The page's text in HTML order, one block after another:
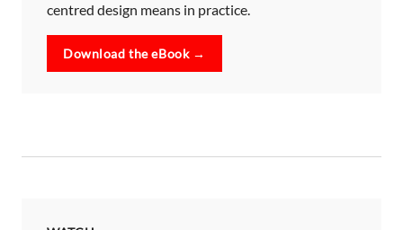
centred design means in practice.
Download the eBook →